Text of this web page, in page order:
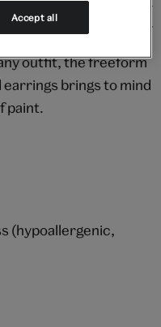
outfit, the freeform
brings to mind
paint.
(hypoallergenic,
Accept all